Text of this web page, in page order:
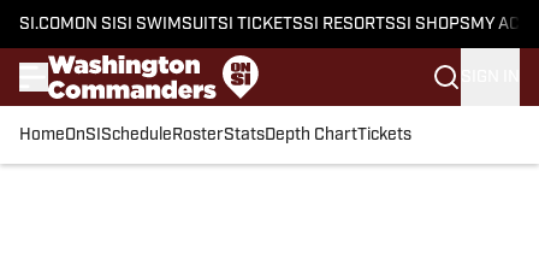
SI.COM ON SI SI SWIMSUITSI TICKETSSI RESORTSSI SHOPS MY
HomeOnSI Schedule RosterStatsDepth ChartTickets